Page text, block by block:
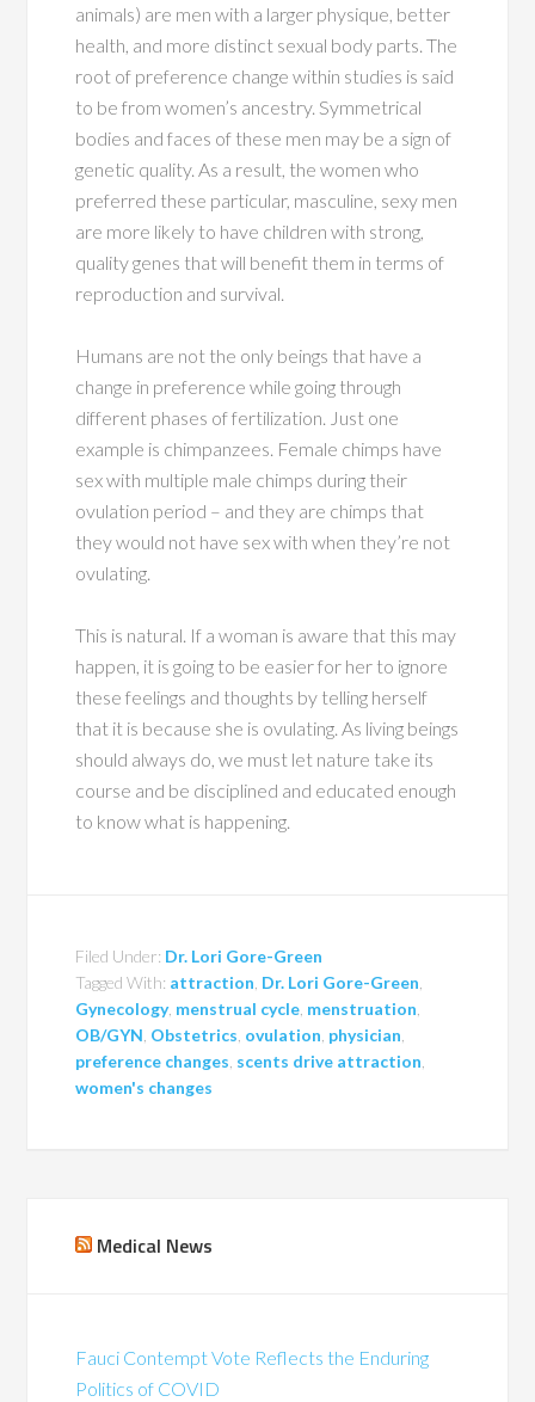
animals) are men with a larger physique, better
health, and more distinct sexual body parts. The
root of preference change within studies is said
to be from women’s ancestry. Symmetrical
bodies and faces of these men may be a sign of
genetic quality. As a result, the women who
preferred these particular, masculine, sexy men
are more likely to have children with strong,
quality genes that will benefit them in terms of
reproduction and survival.
Humans are not the only beings that have a
change in preference while going through
different phases of fertilization. Just one
example is chimpanzees. Female chimps have
sex with multiple male chimps during their
ovulation period – and they are chimps that
they would not have sex with when they’re not
ovulating.
This is natural. If a woman is aware that this may
happen, it is going to be easier for her to ignore
these feelings and thoughts by telling herself
that it is because she is ovulating. As living beings
should always do, we must let nature take its
course and be disciplined and educated enough
to know what is happening.
Filed Under: Dr. Lori Gore-Green
Tagged With: attraction Dr. Lori Gore-Green
Gynecology, menstrual cycle menstruation
OB/GYN Obstetrics ovulation physician
preference changes scents drive attraction
women's changes
Medical News
Fauci Contempt Vote Reflects the Enduring
Politics of COVID